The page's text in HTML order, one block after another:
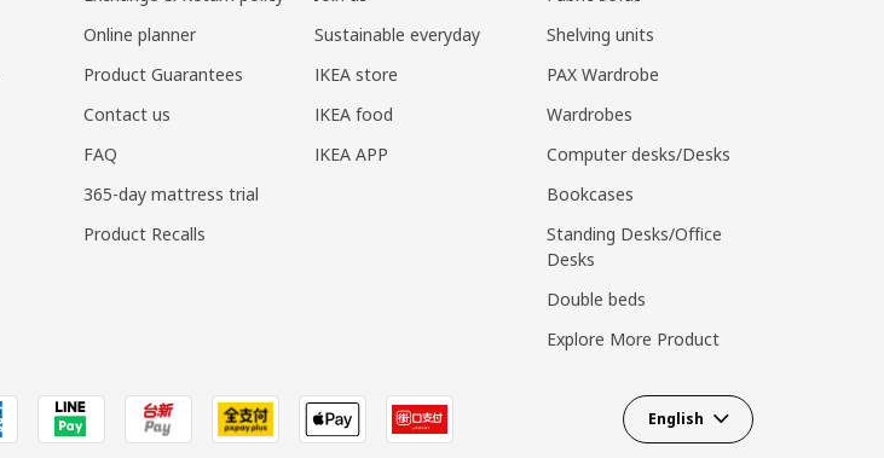
Online planner
Product Guarantees
Contact us
FAQ
365-day mattress trial
Product Recalls
Sustainable everyday
IKEA store
IKEA food
IKEA APP
Shelving units
PAX Wardrobe
Wardrobes
Computer desks/Desks
Bookcases
Standing Desks/Office
Desks
Double beds
Explore More Product
English